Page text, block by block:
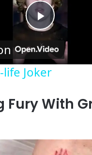
P
V
life Joker
Fury With